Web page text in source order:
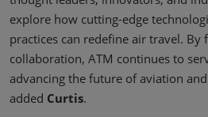
explore how cutting-edge
practices can redefine air travel. By
collaboration, ATM continues to
advancing the future of aviation
added Curtis.